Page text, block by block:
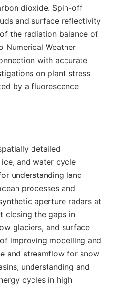
dioxide. Spin-off
and surface reflectivity
the radiation balance of
Numerical Weather
with accurate
on plant stress
by a fluorescence
detailed
and water cycle
understanding land
processes and
aperture radars at
closing the gaps in
glaciers, and surface
improving modelling and
and streamflow for snow
understanding and
cycles in high